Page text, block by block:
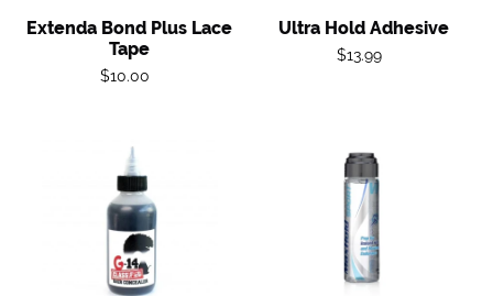
Extenda Bond Plus Lace
Tape
Regular
$10.00
Ultra Hold Adhesive
Regular
$13.99
G14
Protector
-
Max
Hold
Sport